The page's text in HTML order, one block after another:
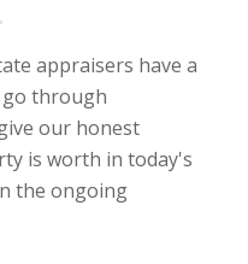
appraisers have a
go through
our honest
is worth in today's
the ongoing